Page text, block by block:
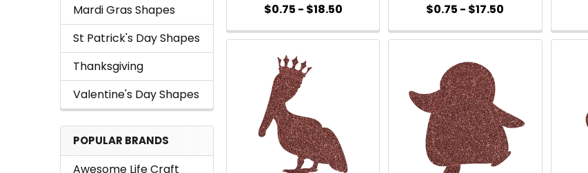
Mardi Gras Shapes
St Patrick's Day Shapes
Thanksgiving
Valentine's Day Shapes
POPULAR BRANDS
Awesome Life Craft
$0.75 - $18.50
$0.75 - $17.50